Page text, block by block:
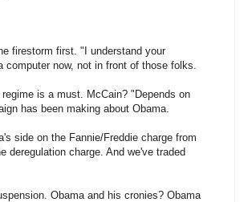
firestorm first. "I understand your
now, not in front of those folks.
is a must. McCain? "Depends on
has been making about Obama.
side on the Fannie/Freddie charge from
deregulation charge. And we've traded
Obama and his cronies? Obama